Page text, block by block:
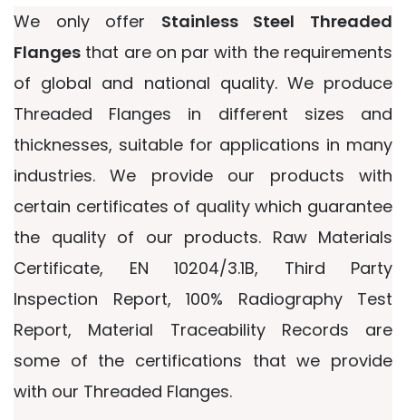
We only offer Stainless Steel Threaded
Flanges that are on par with the requirements
of global and national quality. We produce
Threaded Flanges in different sizes and
thicknesses, suitable for applications in many
industries. We provide our products with
certain certificates of quality which guarantee
the quality of our products. Raw Materials
Certificate, EN 10204/3.1B, Third Party
Inspection Report, 100% Radiography Test
Report, Material Traceability Records are
some of the certifications that we provide
with our Threaded Flanges.